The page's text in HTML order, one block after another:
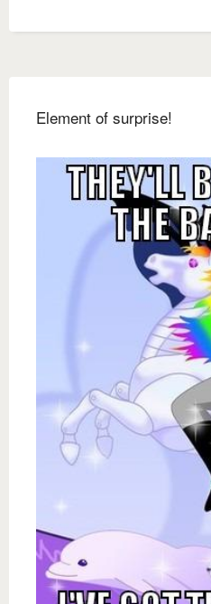
Element of surprise!